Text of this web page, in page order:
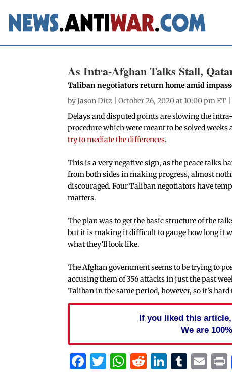
As Intra-Afghan Talks Stall,
Taliban negotiators return home amid
byJason Ditz | October 26, 2020 at 10:00 pm ET
Delays and disputed points are slowing the
procedure which were meant to be solved weeks
try to mediate the differences.
This is a very negative sign, as the peace talks
from both sides in making progress, almost
discouraged. Four Taliban negotiators have
matters.
The plan was to get the basic structure of the
but it is making it difficult to gauge how long it
what they’ll look like.
The Afghan government seems to be trying to
accusing them of 356 attacks in just the past
Taliban in the same period, however, so it’s
If you liked this
We are
Facebook
Twitter
WhatsApp
Reddit